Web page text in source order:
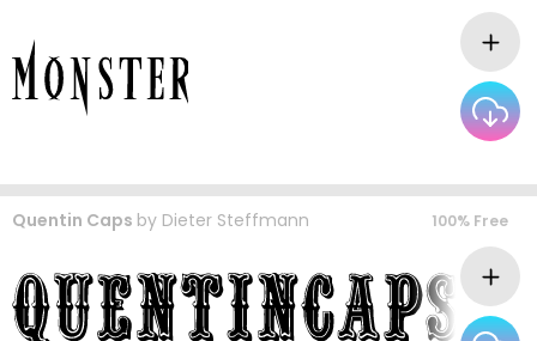
Quentin Caps by Dieter Steffmann 100% Free